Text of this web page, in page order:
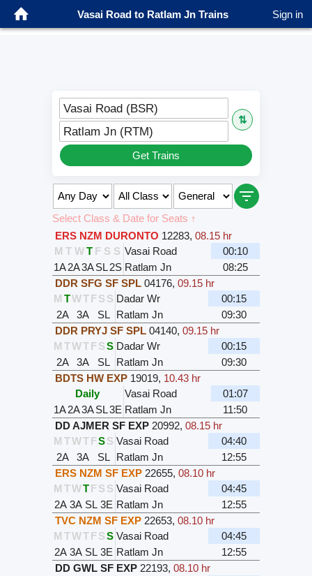
Vasai Road to Ratlam Jn Trains Sign in
Vasai Road (BSR)
⇅
Ratlam Jn (RTM)
Get Trains
Select Class & Date for Seats ↑
ERS NZM DURONTO 12283, 08.15 hr
M T W T F S S Vasai Road
00:10
1A2A3ASL2S Ratlam Jn
08:25
DDR SFG SF SPL 04176, 09.15 hr
M TWTFS S Dadar Wr
00:15
2A
3A SL Ratlam Jn
09:30
DDR PRYJ SF SPL 04140, 09.15 hr
M TWTFSS Dadar Wr
00:15
2A
3A SL Ratlam Jn
09:30
BDTS HW EXP 19019, 10.43 hr
Daily
Vasai Road
01:07
1A2A3ASL3E Ratlam Jn
11:50
DD AJMER SF EXP 20992, 08.15 hr
M TWTFSS Vasai Road
04:40
2A
3A SL Ratlam Jn
12:55
ERS NZM SF EXP 22655, 08.10 hr
M TWTFS S Vasai Road
04:45
2A 3A SL 3E Ratlam Jn
12:55
TVC NZM SF EXP 22653, 08.10 hr
M TWTFSS Vasai Road
04:45
2A 3A SL 3E Ratlam Jn
12:55
DD GWL SF EXP 22193, 08.10 hr